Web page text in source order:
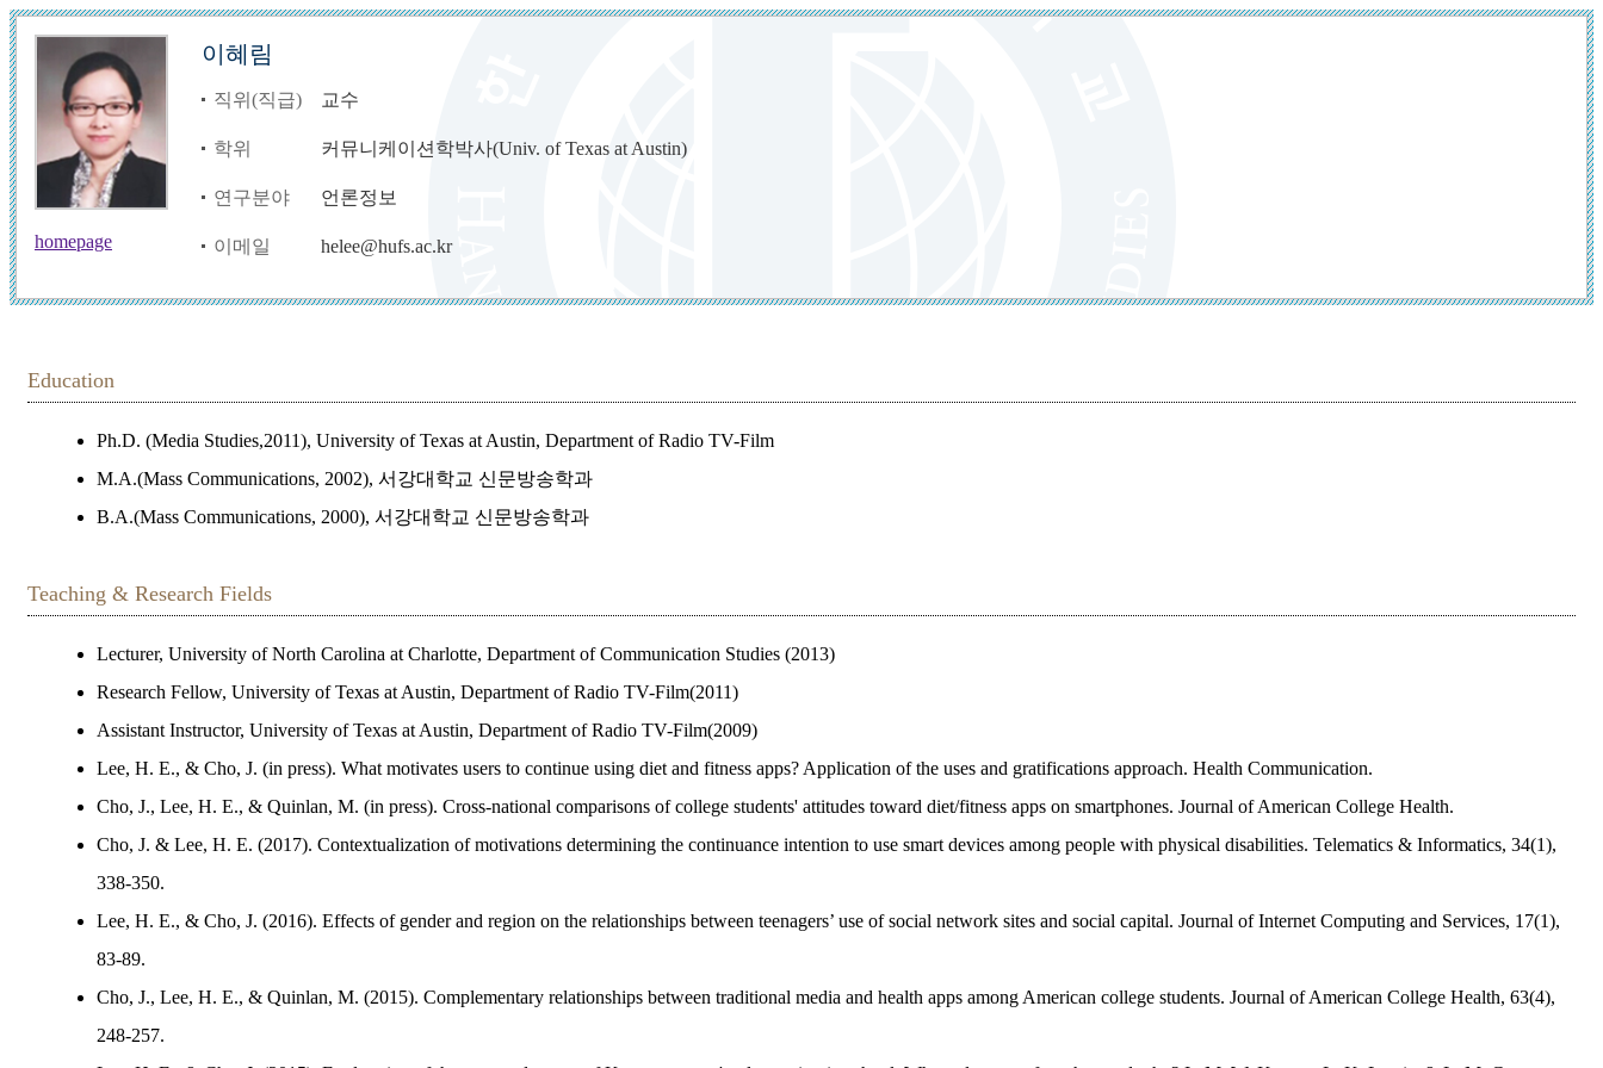
homepage
이혜림
직위(직급) 교수
학위 커뮤니케이션학박사(Univ. of Texas at Austin)
연구분야 언론정보
이메일 helee@hufs.ac.kr
Education
Ph.D. (Media Studies,2011), University of Texas at Austin, Department of Radio TV-Film
M.A.(Mass Communications, 2002), 서강대학교 신문방송학과
B.A.(Mass Communications, 2000), 서강대학교 신문방송학과
Teaching & Research Fields
Lecturer, University of North Carolina at Charlotte, Department of Communication Studies (2013)
Research Fellow, University of Texas at Austin, Department of Radio TV-Film(2011)
Assistant Instructor, University of Texas at Austin, Department of Radio TV-Film(2009)
Lee, H. E., & Cho, J. (in press). What motivates users to continue using diet and fitness apps? Application of the uses and gratifications approach. Health Communication.
Cho, J., Lee, H. E., & Quinlan, M. (in press). Cross-national comparisons of college students' attitudes toward diet/fitness apps on smartphones. Journal of American College Health.
Cho, J. & Lee, H. E. (2017). Contextualization of motivations determining the continuance intention to use smart devices among people with physical disabilities. Telematics & Informatics, 34(1),
338-350.
Lee, H. E., & Cho, J. (2016). Effects of gender and region on the relationships between teenagers’ use of social network sites and social capital. Journal of Internet Computing and Services, 17(1),
83-89.
Cho, J., Lee, H. E., & Quinlan, M. (2015). Complementary relationships between traditional media and health apps among American college students. Journal of American College Health, 63(4),
248-257.